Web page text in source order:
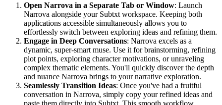
Open Narrova in a Separate Tab or Window: Launch
Narrova alongside your Subtxt workspace. Keeping both
applications accessible simultaneously allows you to
effortlessly switch between exploring ideas and refining them.
Engage in Deep Conversations: Narrova excels as a
dynamic, super-smart muse. Use it for brainstorming, refining
plot points, exploring character motivations, or unraveling
complex thematic elements. You'll quickly discover the depth
and nuance Narrova brings to your narrative exploration.
Seamlessly Transition Ideas: Once you've had a fruitful
conversation in Narrova, simply copy your refined ideas and
paste them directly into Subtxt. This smooth workflow